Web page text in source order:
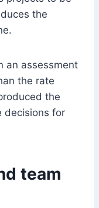
the
an assessment
the rate
the
decisions for
team